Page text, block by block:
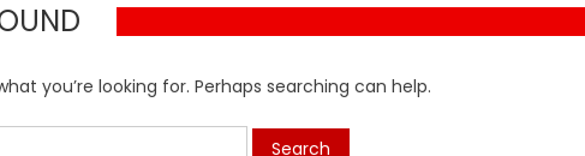
you’re looking for. Perhaps searching can help.